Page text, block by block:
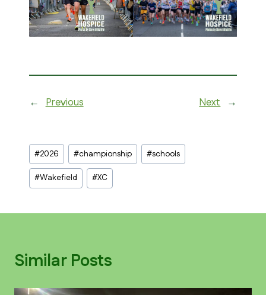
← Previous Next →
Post
Tags:
#2026 #championship #schools
#Wakefield #XC
Similar Posts